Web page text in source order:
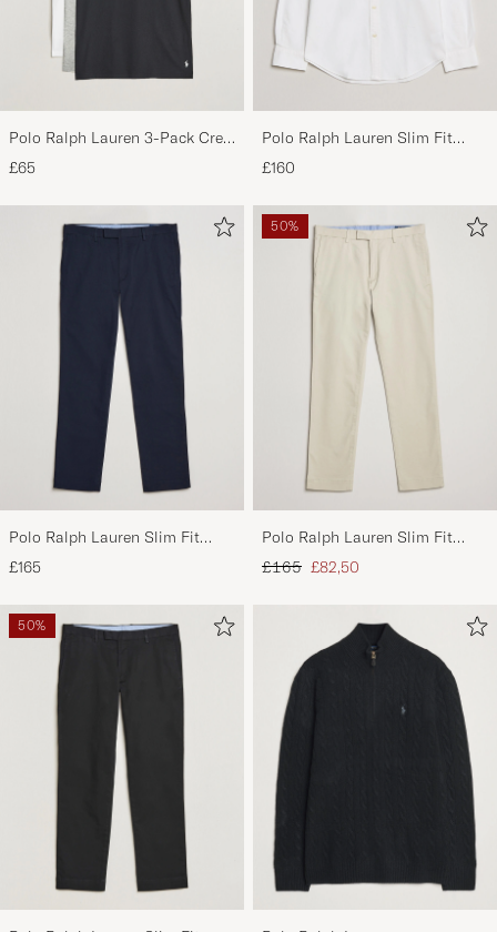
Polo Ralph Lauren 3-Pack Crew
Neck T-Shirt
White/Black/Andover Heather
£65
Polo Ralph Lauren Slim Fit
Shirt Oxford White
£160
Polo Ralph Lauren Slim Fit
Stretch Chinos Aviator Navy
£165
50%
Polo Ralph Lauren Slim Fit
Stretch Chinos Beige
Regular price
£165 Reduced price
£82,50
50%